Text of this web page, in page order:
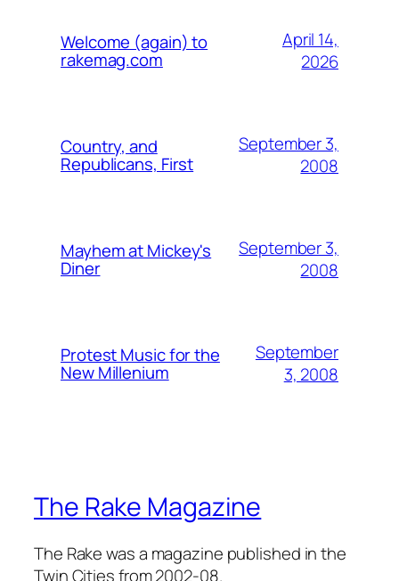
Welcome (again) to
rakemag.com
April 14,
2026
Country, and
Republicans, First
September 3,
2008
Mayhem at Mickey's
Diner
September 3,
2008
Protest Music for the
New Millenium
September
3, 2008
The Rake Magazine
The Rake was a magazine published in the
Twin Cities from 2002-08.